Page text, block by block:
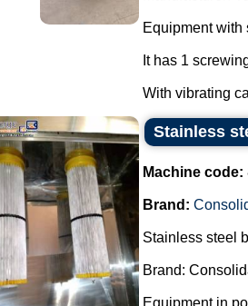
Equipment with
It has 1
With vibrating
Stainless
Machine code:
Brand:
Stainless steel
Brand:
Equipment in